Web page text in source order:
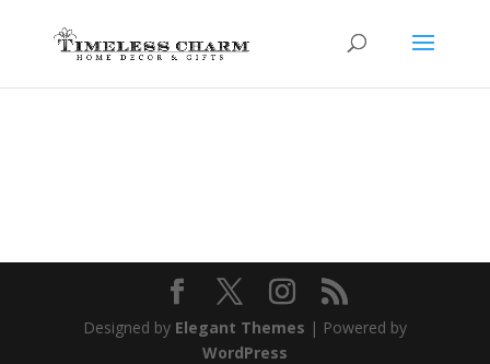
Designed by Elegant Themes | Powered by
WordPress